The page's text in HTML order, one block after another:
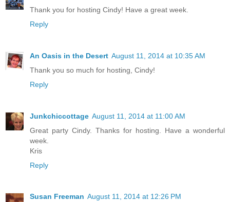
Thank you for hosting Cindy! Have a great week.
Reply
An Oasis in the Desert August 11, 2014 at 10:35 AM
Thank you so much for hosting, Cindy!
Reply
Junkchiccottage August 11, 2014 at 11:00 AM
Great party Cindy. Thanks for hosting. Have a wonderful
week.
Kris
Reply
Susan Freeman August 11, 2014 at 12:26 PM